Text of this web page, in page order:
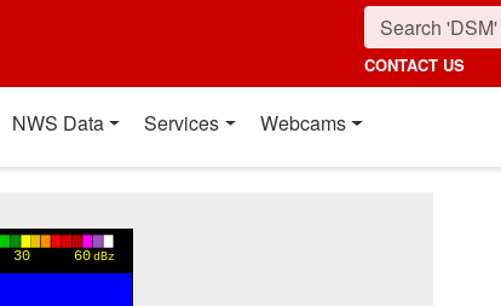
CONTACT US
NWS Data Services Webcams